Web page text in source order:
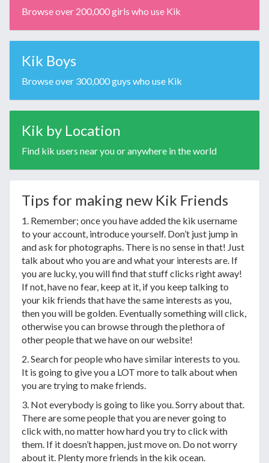
Browse over 200,000 girls who use Kik
Kik Boys
Browse over 300,000 guys who use Kik
Kik by Location
Find kik users near you or anywhere in the world
Tips for making new Kik Friends
1. Remember; once you have added the kik username
to your account, introduce yourself. Don’t just jump in
and ask for photographs. There is no sense in that! Just
talk about who you are and what your interests are. If
you are lucky, you will find that stuff clicks right away!
If not, have no fear, keep at it, if you keep talking to
your kik friends that have the same interests as you,
then you will be golden. Eventually something will click,
otherwise you can browse through the plethora of
other people that we have on our website!
2. Search for people who have similar interests to you.
It is going to give you a LOT more to talk about when
you are trying to make friends.
3. Not everybody is going to like you. Sorry about that.
There are some people that you are never going to
click with, no matter how hard you try to click with
them. If it doesn’t happen, just move on. Do not worry
about it. Plenty more friends in the kik ocean.